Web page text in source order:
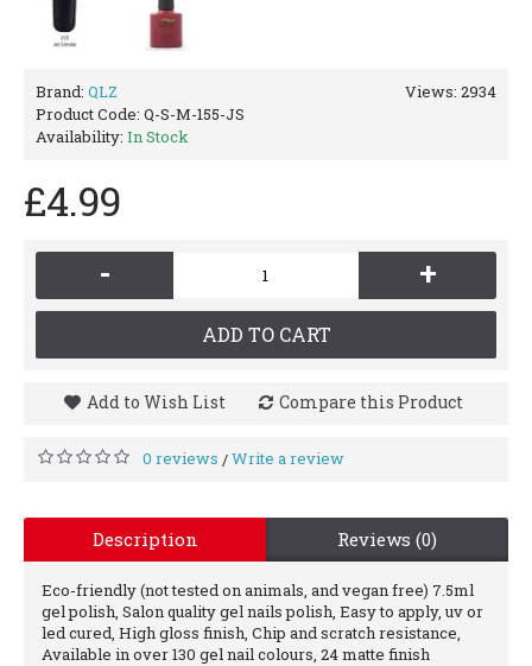
Views: 2934
Brand: QLZ
Product Code: Q-S-M-155-JS
Availability: In Stock
£4.99
- +
ADD TO CART
Add to Wish List Compare this Product
0 reviews /Write a review
Description Reviews (0)
Eco-friendly (not tested on animals, and vegan free) 7.5ml
gel polish, Salon quality gel nails polish, Easy to apply, uv or
led cured, High gloss finish, Chip and scratch resistance,
Available in over 130 gel nail colours, 24 matte finish